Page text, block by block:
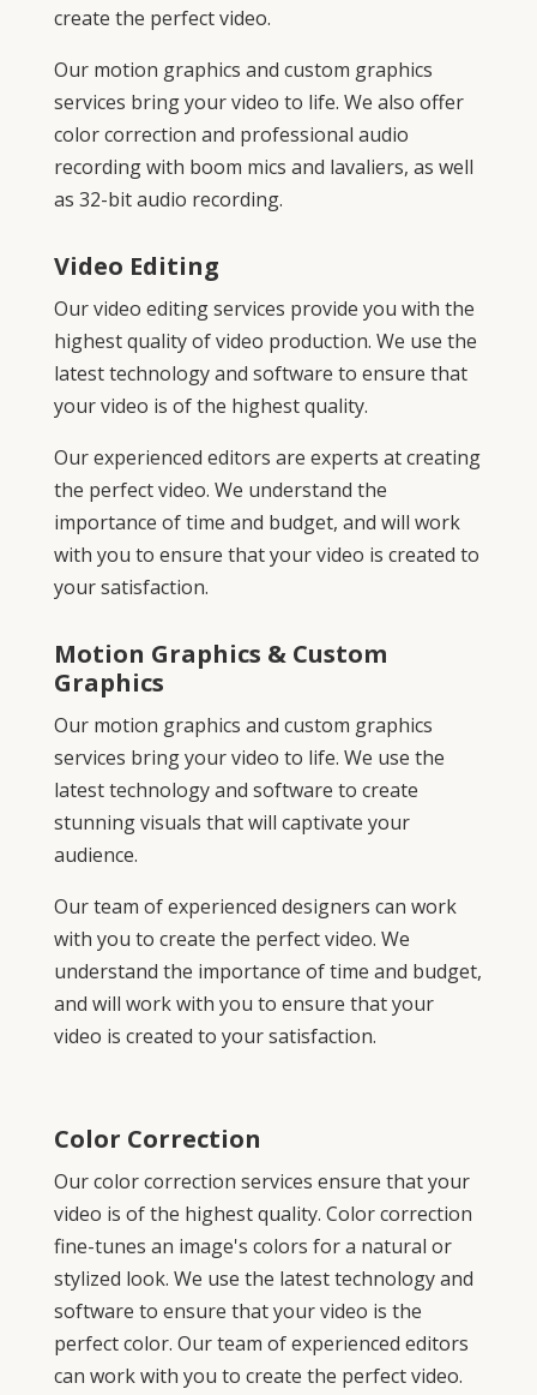
create the perfect video.
Our motion graphics and custom graphics
services bring your video to life. We also offer
color correction and professional audio
recording with boom mics and lavaliers, as well
as 32-bit audio recording.
Video Editing
Our video editing services provide you with the
highest quality of video production. We use the
latest technology and software to ensure that
your video is of the highest quality.
Our experienced editors are experts at creating
the perfect video. We understand the
importance of time and budget, and will work
with you to ensure that your video is created to
your satisfaction.
Motion Graphics & Custom
Graphics
Our motion graphics and custom graphics
services bring your video to life. We use the
latest technology and software to create
stunning visuals that will captivate your
audience.
Our team of experienced designers can work
with you to create the perfect video. We
understand the importance of time and budget,
and will work with you to ensure that your
video is created to your satisfaction.
Color Correction
Our color correction services ensure that your
video is of the highest quality. Color correction
fine-tunes an image's colors for a natural or
stylized look. We use the latest technology and
software to ensure that your video is the
perfect color. Our team of experienced editors
can work with you to create the perfect video.